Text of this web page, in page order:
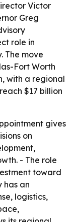
Victor
Greg
role in
The move
Fort Worth
with a regional
$17 billion
gives
on
- The role
toward
has an
logistics,